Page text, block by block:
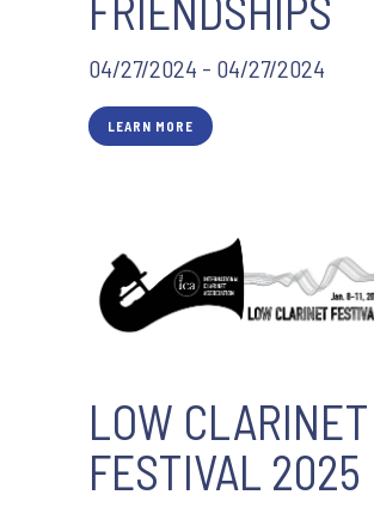
04/27/2024 - 04/27/2024
LEARN MORE
LOW CLARINET
FESTIVAL 2025